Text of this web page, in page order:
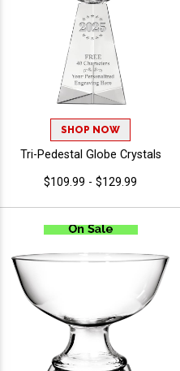
SHOP NOW
Tri-Pedestal Globe Crystals
$109.99 - $129.99